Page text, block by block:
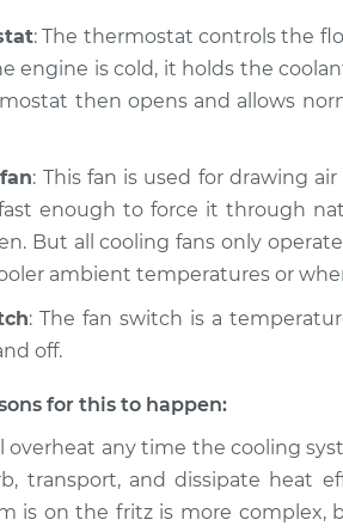
: The thermostat controls the
engine is cold, it holds the
then opens and allows
: This fan is used for drawing
enough to force it through
But all cooling fans only
ambient temperatures or
: The fan switch is a
off.
for this to happen:
overheat any time the cooling
transport, and dissipate heat
is on the fritz is more complex,